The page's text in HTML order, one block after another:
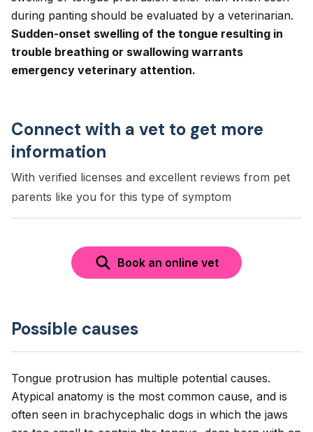
during panting should be evaluated by a veterinarian.
Sudden-onset swelling of the tongue resulting in
trouble breathing or swallowing warrants
emergency veterinary attention.
Connect with a vet to get more
information
With verified licenses and excellent reviews from pet
parents like you for this type of symptom
Book an online vet
Possible causes
Tongue protrusion has multiple potential causes.
Atypical anatomy is the most common cause, and is
often seen in brachycephalic dogs in which the jaws